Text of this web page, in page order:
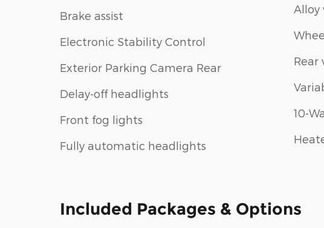
Brake assist
Electronic Stability Control
Exterior Parking Camera Rear
Delay-off headlights
Front fog lights
Fully automatic headlights
Alloy
Rear
10-
Included Packages & Options